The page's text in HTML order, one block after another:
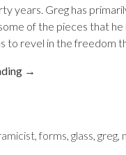
years. Greg has
of the pieces that
to revel in the freedom
→
,forms,glass,greg,